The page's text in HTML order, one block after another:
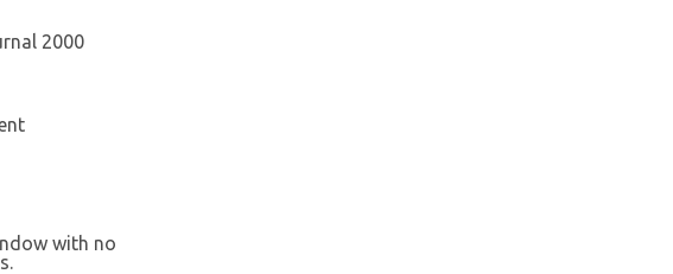
2000
with no